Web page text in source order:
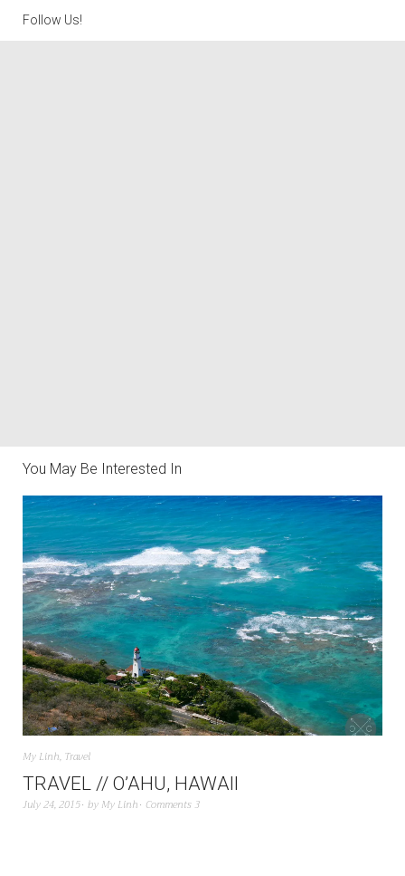
Follow Us!
You May Be Interested In
My Linh, Travel
TRAVEL // O’AHU, HAWAII
July 24, 2015 by My Linh Comments 3